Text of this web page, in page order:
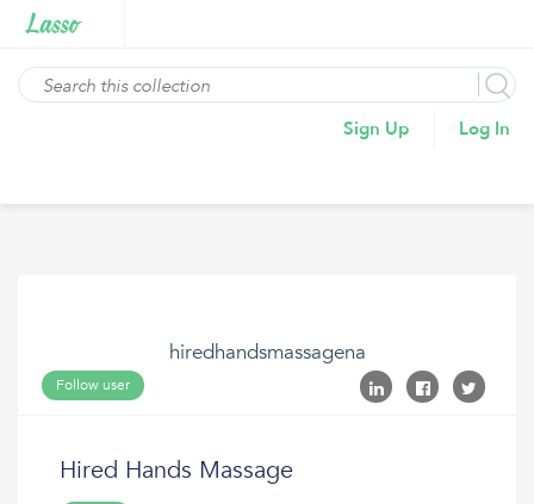
Sign Up Log In
hiredhandsmassagena
Follow user
Hired Hands Massage